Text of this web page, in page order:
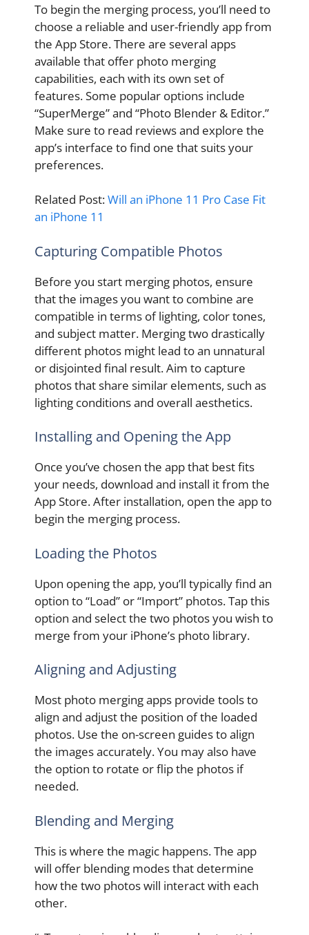
To begin the merging process, you’ll need to
choose a reliable and user-friendly app from
the App Store. There are several apps
available that offer photo merging
capabilities, each with its own set of
features. Some popular options include
“SuperMerge” and “Photo Blender & Editor.”
Make sure to read reviews and explore the
app’s interface to find one that suits your
preferences.
Related Post:Will an iPhone 11 Pro Case Fit
an iPhone 11
Capturing Compatible Photos
Before you start merging photos, ensure
that the images you want to combine are
compatible in terms of lighting, color tones,
and subject matter. Merging two drastically
different photos might lead to an unnatural
or disjointed final result. Aim to capture
photos that share similar elements, such as
lighting conditions and overall aesthetics.
Installing and Opening the App
Once you’ve chosen the app that best fits
your needs, download and install it from the
App Store. After installation, open the app to
begin the merging process.
Loading the Photos
Upon opening the app, you’ll typically find an
option to “Load” or “Import” photos. Tap this
option and select the two photos you wish to
merge from your iPhone’s photo library.
Aligning and Adjusting
Most photo merging apps provide tools to
align and adjust the position of the loaded
photos. Use the on-screen guides to align
the images accurately. You may also have
the option to rotate or flip the photos if
needed.
Blending and Merging
This is where the magic happens. The app
will offer blending modes that determine
how the two photos will interact with each
other.